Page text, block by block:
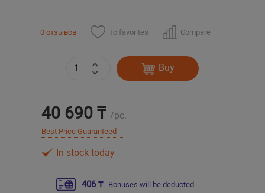
0 отзывов To favorites Compare
Buy
40 690 ₸ /pc.
Best Price Guaranteed
In stock today
406 ₸ Bonuses will be deducted
Уральск
Усть-Каменогорск
Бишкек